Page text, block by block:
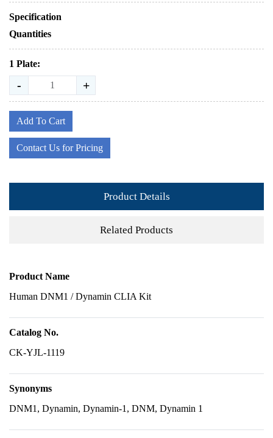
Specification
Quantities
1 Plate:
- +
Add To Cart
Contact Us for Pricing
Product Details
Related Products
Product Name
Human DNM1 / Dynamin CLIA Kit
Catalog No.
CK-YJL-1119
Synonyms
DNM1, Dynamin, Dynamin-1, DNM, Dynamin 1